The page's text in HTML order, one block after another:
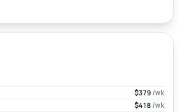
$379/wk
$418/wk